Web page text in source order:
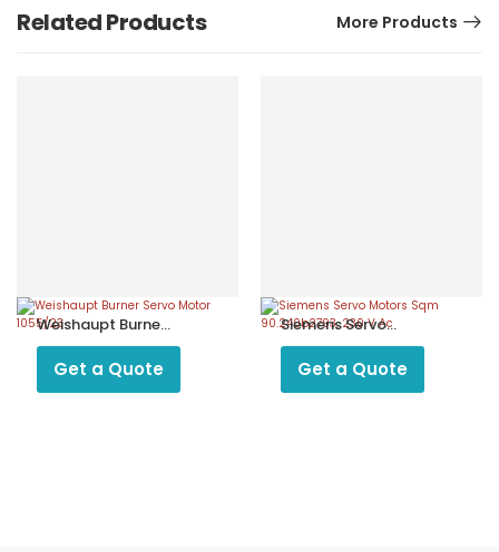
Related Products More Products
Weishaupt Burner
Servo Motor
1055/23
Get a Quote
Siemens Servo
Motors Sqm
90.240b2793, 230
Get a Quote